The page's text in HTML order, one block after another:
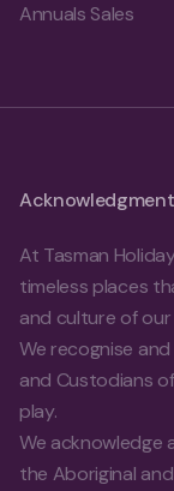
Annuals Sales
At Tasman
timeless places
and culture of
We recognise
and Custodians
play.
We acknowledge
the Aboriginal